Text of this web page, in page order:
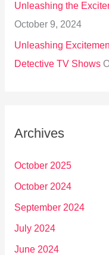
Unleashing the
October 9, 2024
Unleashing
Detective TV Shows
Archives
October 2025
October 2024
September 2024
July 2024
June 2024